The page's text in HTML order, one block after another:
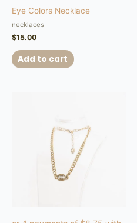
Eye Colors Necklace
necklaces
$15.00
Add to cart